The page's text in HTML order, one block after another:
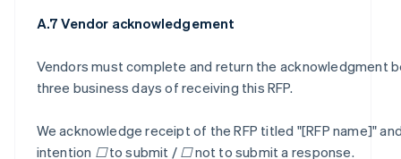
A.7 Vendor acknowledgement
Vendors must complete and return the acknowledgment
three business days of receiving this RFP.
We acknowledge receipt of the RFP titled "[RFP name]"
intention ☐ to submit / ☐ not to submit a response.